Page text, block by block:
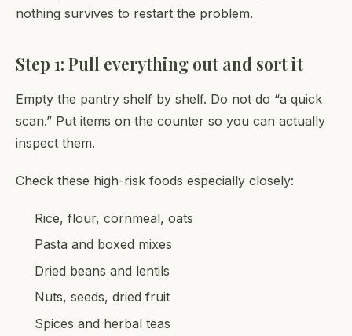
nothing survives to restart the problem.
Step 1: Pull everything out and sort it
Empty the pantry shelf by shelf. Do not do “a quick
scan.” Put items on the counter so you can actually
inspect them.
Check these high-risk foods especially closely:
Rice, flour, cornmeal, oats
Pasta and boxed mixes
Dried beans and lentils
Nuts, seeds, dried fruit
Spices and herbal teas